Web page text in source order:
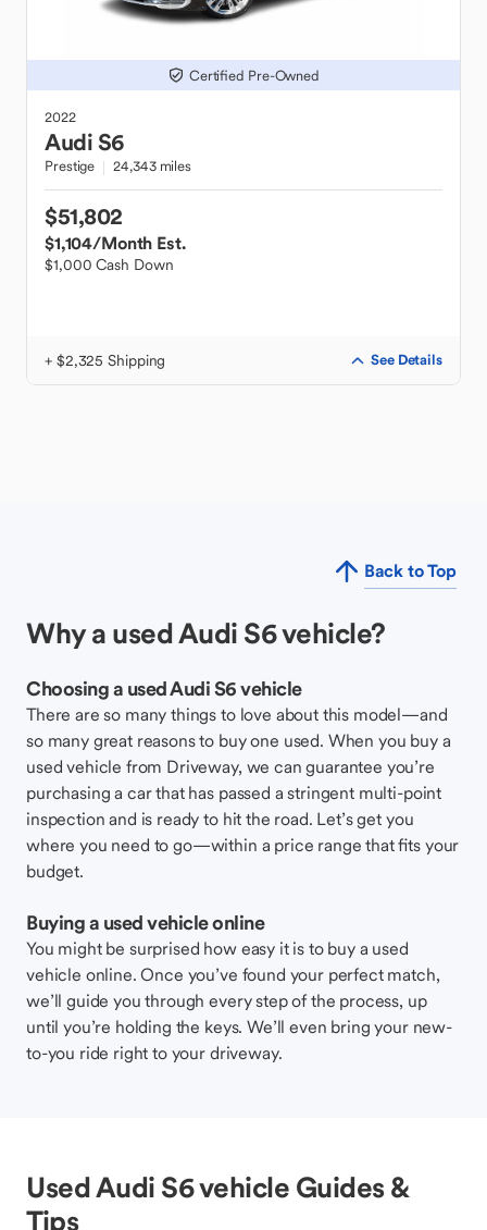
Certified Pre-Owned
2022
AudiS6
Prestige 24,343 miles
$51,802
$1,104/Month Est.
$1,000 Cash Down
+ $2,325 Shipping See Details
Back to Top
Why a used Audi S6 vehicle?
Choosing a used Audi S6 vehicle
There are so many things to love about this model—and
so many great reasons to buy one used. When you buy a
used vehicle from Driveway, we can guarantee you’re
purchasing a car that has passed a stringent multi-point
inspection and is ready to hit the road. Let’s get you
where you need to go—within a price range that fits your
budget.
Buying a used vehicle online
You might be surprised how easy it is to buy a used
vehicle online. Once you’ve found your perfect match,
we’ll guide you through every step of the process, up
until you’re holding the keys. We’ll even bring your new-
to-you ride right to your driveway.
Used Audi S6 vehicle Guides &
Tips